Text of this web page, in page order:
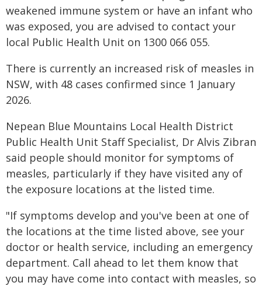
weakened immune system or have an infant who
was exposed, you are advised to contact your
local Public Health Unit on 1300 066 055.
There is currently an increased risk of measles in
NSW, with 48 cases confirmed since 1 January
2026.
Nepean Blue Mountains Local Health District
Public Health Unit Staff Specialist, Dr Alvis Zibran
said people should monitor for symptoms of
measles, particularly if they have visited any of
the exposure locations at the listed time.
"If symptoms develop and you've been at one of
the locations at the time listed above, see your
doctor or health service, including an emergency
department. Call ahead to let them know that
you may have come into contact with measles, so